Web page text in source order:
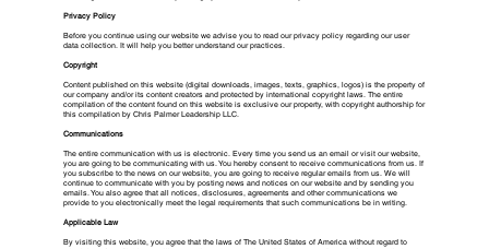
Privacy Policy
Before you continue using our website we advise you to read our privacy policy regarding our user
data collection. It will help you better understand our practices.
Copyright
Content published on this website (digital downloads, images, texts, graphics, logos) is the property of
our company and/or its content creators and protected by international copyright laws. The entire
compilation of the content found on this website is exclusive our property, with copyright authorship for
this compilation by Chris Palmer Leadership LLC.
Communications
The entire communication with us is electronic. Every time you send us an email or visit our website,
you are going to be communicating with us. You hereby consent to receive communications from us. If
you subscribe to the news on our website, you are going to receive regular emails from us. We will
continue to communicate with you by posting news and notices on our website and by sending you
emails. You also agree that all notices, disclosures, agreements and other communications we
provide to you electronically meet the legal requirements that such communications be in writing.
Applicable Law
By visiting this website, you agree that the laws of The United States of America without regard to